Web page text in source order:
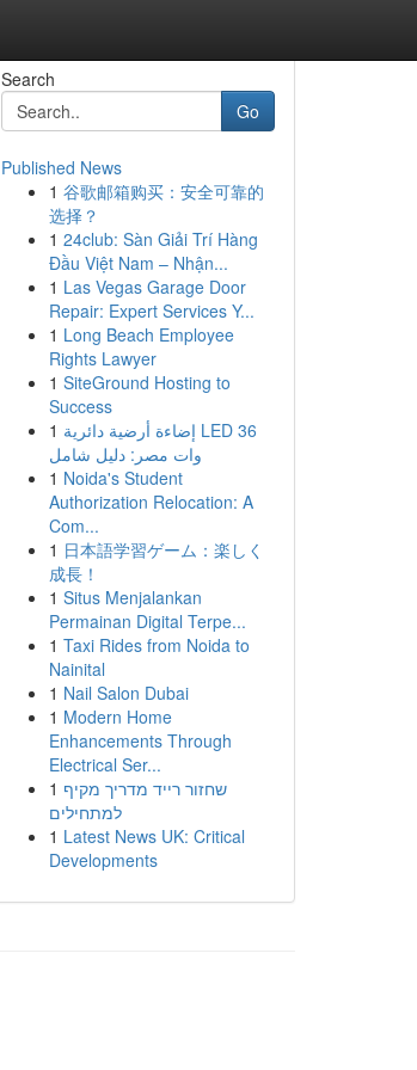
Search
Go
Published News
1 谷歌邮箱购买：安全可靠的
选择？
1 24club: Sàn Giải Trí Hàng
Đầu Việt Nam – Nhận...
1 Las Vegas Garage Door
Repair: Expert Services Y...
1 Long Beach Employee
Rights Lawyer
1 SiteGround Hosting to
Success
1 إضاءة أرضية دائرية LED 36
وات مصر: دليل شامل
1 Noida's Student
Authorization Relocation: A
Com...
1 日本語学習ゲーム：楽しく
成長！
1 Situs Menjalankan
Permainan Digital Terpe...
1 Taxi Rides from Noida to
Nainital
1 Nail Salon Dubai
1 Modern Home
Enhancements Through
Electrical Ser...
1 שחזור רייד מדריך מקיף
למתחילים
1 Latest News UK: Critical
Developments